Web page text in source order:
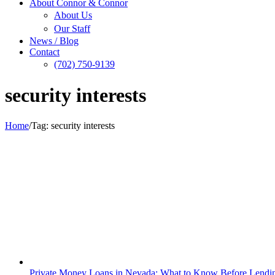
About Connor & Connor
About Us
Our Staff
News / Blog
Contact
(702) 750-9139
security interests
Home/Tag: security interests
Private Money Loans in Nevada: What to Know Before